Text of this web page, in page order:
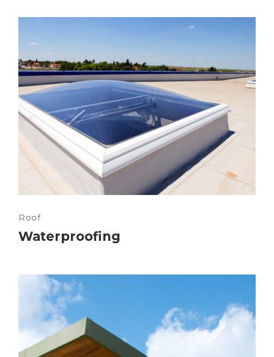
Roof
Waterproofing